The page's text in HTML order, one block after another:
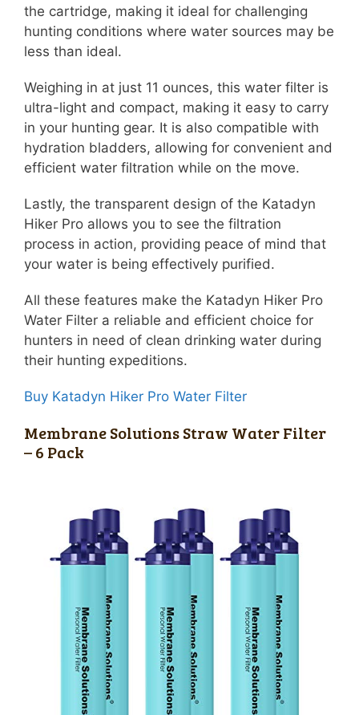
the cartridge, making it ideal for challenging
hunting conditions where water sources may be
less than ideal.
Weighing in at just 11 ounces, this water filter is
ultra-light and compact, making it easy to carry
in your hunting gear. It is also compatible with
hydration bladders, allowing for convenient and
efficient water filtration while on the move.
Lastly, the transparent design of the Katadyn
Hiker Pro allows you to see the filtration
process in action, providing peace of mind that
your water is being effectively purified.
All these features make the Katadyn Hiker Pro
Water Filter a reliable and efficient choice for
hunters in need of clean drinking water during
their hunting expeditions.
Buy Katadyn Hiker Pro Water Filter
Membrane Solutions Straw Water Filter
– 6 Pack